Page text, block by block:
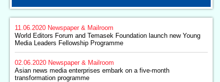
11.06.2020 Newspaper & Mailroom
World Editors Forum and Temasek Foundation launch new Young
Media Leaders Fellowship Programme
02.06.2020 Newspaper & Mailroom
Asian news media enterprises embark on a five-month
transformation programme